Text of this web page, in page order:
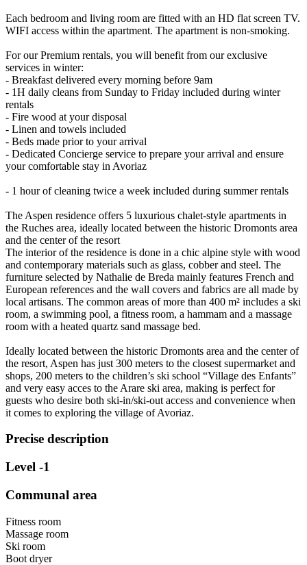
Each bedroom and living room are fitted with an HD flat screen TV.
WIFI access within the apartment. The apartment is non-smoking.
For our Premium rentals, you will benefit from our exclusive
services in winter:
- Breakfast delivered every morning before 9am
- 1H daily cleans from Sunday to Friday included during winter
rentals
- Fire wood at your disposal
- Linen and towels included
- Beds made prior to your arrival
- Dedicated Concierge service to prepare your arrival and ensure
your comfortable stay in Avoriaz
- 1 hour of cleaning twice a week included during summer rentals
The Aspen residence offers 5 luxurious chalet-style apartments in
the Ruches area, ideally located between the historic Dromonts area
and the center of the resort
The interior of the residence is done in a chic alpine style with wood
and contemporary materials such as glass, cobber and steel. The
furniture selected by Nathalie de Breda mainly features French and
European references and the wall covers and fabrics are all made by
local artisans. The common areas of more than 400 m² includes a ski
room, a swimming pool, a fitness room, a hammam and a massage
room with a heated quartz sand massage bed.
Ideally located between the historic Dromonts area and the center of
the resort, Aspen has just 300 meters to the closest supermarket and
shops, 200 meters to the children’s ski school “Village des Enfants”
and very easy acces to the Arare ski area, making is perfect for
guests who desire both ski-in/ski-out access and convenience when
it comes to exploring the village of Avoriaz.
Precise description
Level -1
Communal area
Fitness room
Massage room
Ski room
Boot dryer